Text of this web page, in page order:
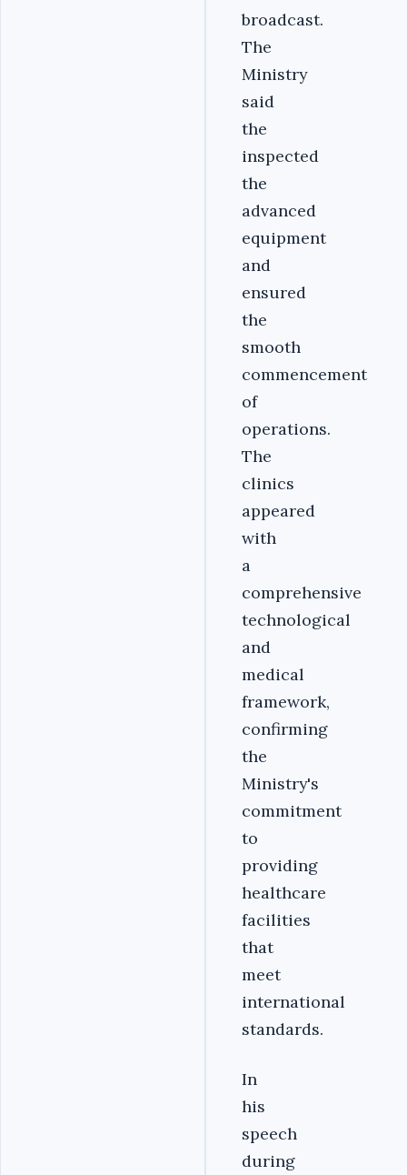
broadcast.
The
Ministry
said
the
inspected
the
advanced
equipment
and
ensured
the
smooth
commencement
of
operations.
The
clinics
appeared
with
a
comprehensive
technological
and
medical
framework,
confirming
the
Ministry's
commitment
to
providing
healthcare
facilities
that
meet
international
standards.
In
his
speech
during